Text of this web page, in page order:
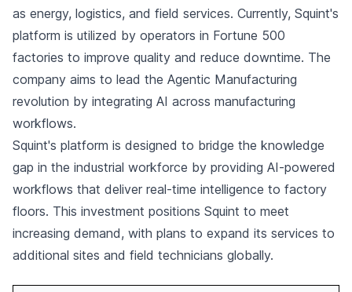
as energy, logistics, and field services. Currently, Squint's
platform is utilized by operators in Fortune 500
factories to improve quality and reduce downtime. The
company aims to lead the Agentic Manufacturing
revolution by integrating AI across manufacturing
workflows.
Squint's platform is designed to bridge the knowledge
gap in the industrial workforce by providing AI-powered
workflows that deliver real-time intelligence to factory
floors. This investment positions Squint to meet
increasing demand, with plans to expand its services to
additional sites and field technicians globally.